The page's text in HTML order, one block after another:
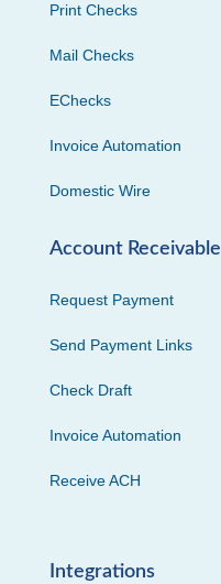
Print Checks
Mail Checks
EChecks
Invoice Automation
Domestic Wire
Account Receivable
Request Payment
Send Payment Links
Check Draft
Invoice Automation
Receive ACH
Integrations